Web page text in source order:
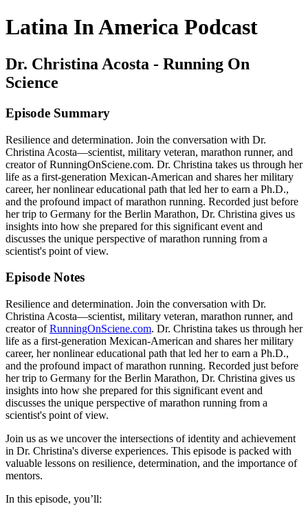
Latina In America Podcast
Dr. Christina Acosta - Running On
Science
Episode Summary
Resilience and determination. Join the conversation with Dr.
Christina Acosta—scientist, military veteran, marathon runner, and
creator of RunningOnSciene.com. Dr. Christina takes us through her
life as a first-generation Mexican-American and shares her military
career, her nonlinear educational path that led her to earn a Ph.D.,
and the profound impact of marathon running. Recorded just before
her trip to Germany for the Berlin Marathon, Dr. Christina gives us
insights into how she prepared for this significant event and
discusses the unique perspective of marathon running from a
scientist's point of view.
Episode Notes
Resilience and determination. Join the conversation with Dr.
Christina Acosta—scientist, military veteran, marathon runner, and
creator ofRunningOnSciene.com. Dr. Christina takes us through her
life as a first-generation Mexican-American and shares her military
career, her nonlinear educational path that led her to earn a Ph.D.,
and the profound impact of marathon running. Recorded just before
her trip to Germany for the Berlin Marathon, Dr. Christina gives us
insights into how she prepared for this significant event and
discusses the unique perspective of marathon running from a
scientist's point of view.
Join us as we uncover the intersections of identity and achievement
in Dr. Christina's diverse experiences. This episode is packed with
valuable lessons on resilience, determination, and the importance of
mentors.
In this episode, you’ll: